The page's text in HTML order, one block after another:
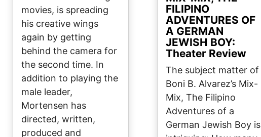
movies, is spreading
his creative wings
again by getting
behind the camera for
the second time. In
addition to playing the
male leader,
Mortensen has
directed, written,
produced and
FILIPINO
ADVENTURES OF
A GERMAN
JEWISH BOY:
Theater Review
The subject matter of
Boni B. Alvarez’s Mix-
Mix, The Filipino
Adventures of a
German Jewish Boy is